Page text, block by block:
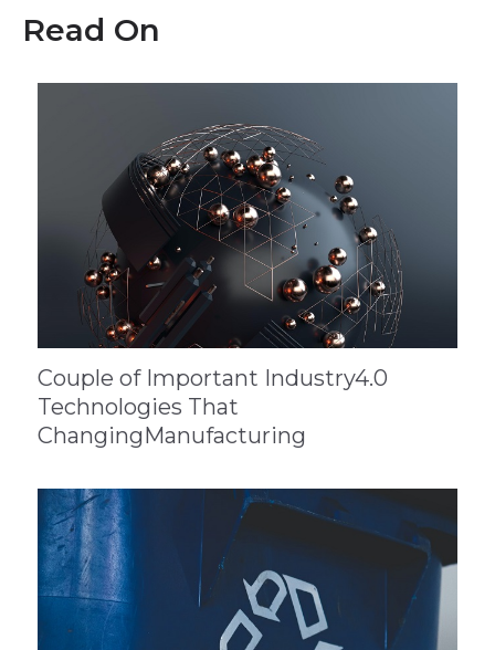
Read On
Couple of Important Industry4.0
Technologies That
ChangingManufacturing